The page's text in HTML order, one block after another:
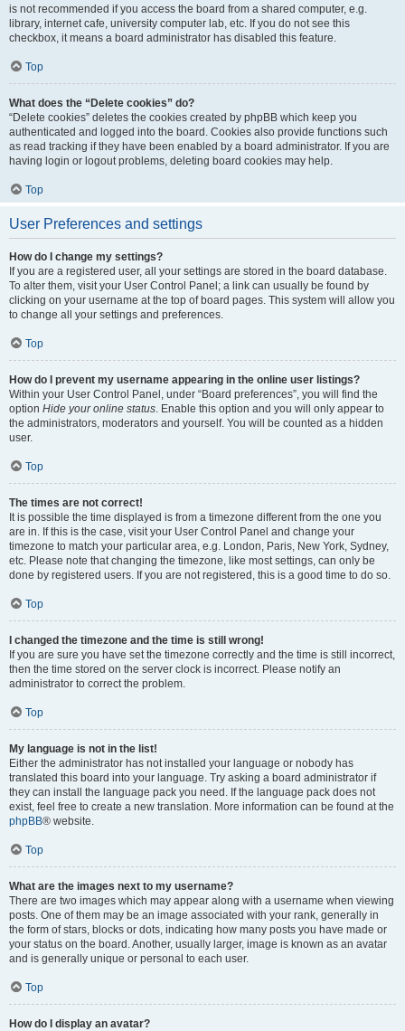
is not recommended if you access the board from a shared computer, e.g.
library, internet cafe, university computer lab, etc. If you do not see this
checkbox, it means a board administrator has disabled this feature.
Top
What does the “Delete cookies” do?
“Delete cookies” deletes the cookies created by phpBB which keep you
authenticated and logged into the board. Cookies also provide functions such
as read tracking if they have been enabled by a board administrator. If you are
having login or logout problems, deleting board cookies may help.
Top
User Preferences and settings
How do I change my settings?
If you are a registered user, all your settings are stored in the board database.
To alter them, visit your User Control Panel; a link can usually be found by
clicking on your username at the top of board pages. This system will allow you
to change all your settings and preferences.
Top
How do I prevent my username appearing in the online user listings?
Within your User Control Panel, under “Board preferences”, you will find the
option Hide your online status. Enable this option and you will only appear to
the administrators, moderators and yourself. You will be counted as a hidden
user.
Top
The times are not correct!
It is possible the time displayed is from a timezone different from the one you
are in. If this is the case, visit your User Control Panel and change your
timezone to match your particular area, e.g. London, Paris, New York, Sydney,
etc. Please note that changing the timezone, like most settings, can only be
done by registered users. If you are not registered, this is a good time to do so.
Top
I changed the timezone and the time is still wrong!
If you are sure you have set the timezone correctly and the time is still incorrect,
then the time stored on the server clock is incorrect. Please notify an
administrator to correct the problem.
Top
My language is not in the list!
Either the administrator has not installed your language or nobody has
translated this board into your language. Try asking a board administrator if
they can install the language pack you need. If the language pack does not
exist, feel free to create a new translation. More information can be found at the
phpBB® website.
Top
What are the images next to my username?
There are two images which may appear along with a username when viewing
posts. One of them may be an image associated with your rank, generally in
the form of stars, blocks or dots, indicating how many posts you have made or
your status on the board. Another, usually larger, image is known as an avatar
and is generally unique or personal to each user.
Top
How do I display an avatar?